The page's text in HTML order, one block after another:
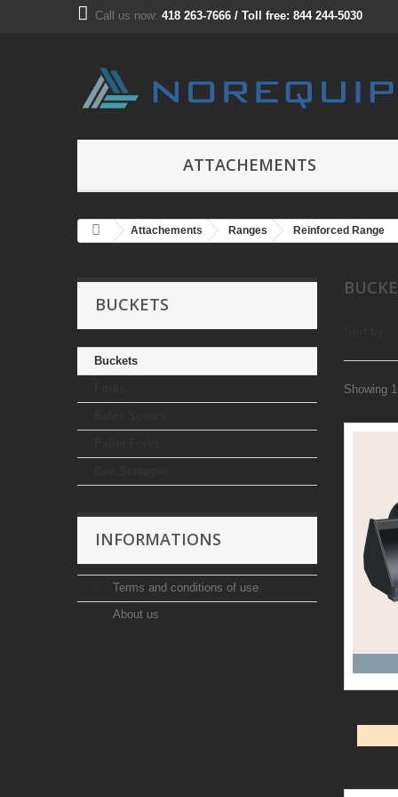
Call us now: 418 263-7666 / Toll free: 844 244-5030
ATTACHEMENTS
Attachements Ranges Reinforced Range
BUCKETS
Buckets
INFORMATIONS
Terms and conditions of use
About us
Showing